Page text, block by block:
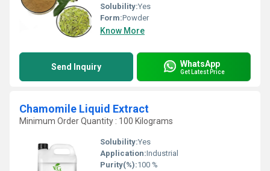
Solubility:Yes
Form:Powder
Know More
Send Inquiry WhatsApp
Get Latest Price
Chamomile Liquid Extract
Minimum Order Quantity : 100 Kilograms
Solubility:Yes
Application:Industrial
Purity(%):100 %